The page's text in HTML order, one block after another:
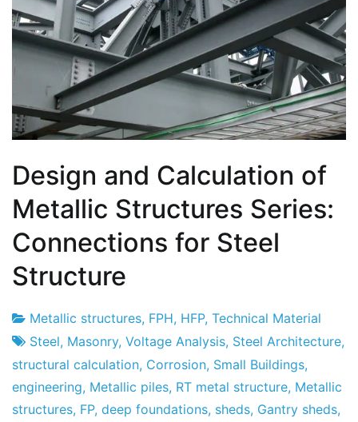
Design and Calculation of
Metallic Structures Series:
Connections for Steel
Structure
Project
Factory
4
June's
2011
Metallic structures, FPH, HFP, Technical Material
Steel, Masonry, Voltage Analysis, Steel Architecture,
structural calculation, Corrosion, Small Buildings,
engineering, Metallic piles, RT metal structure, Metallic
structures, FP, deep foundations, sheds, Gantry sheds,